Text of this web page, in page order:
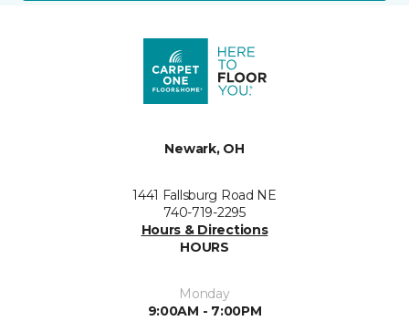
Newark, OH
1441 Fallsburg Road NE
740-719-2295
Hours & Directions
HOURS
Monday
9:00AM - 7:00PM